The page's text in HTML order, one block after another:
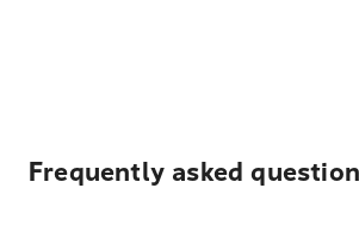
Frequently asked